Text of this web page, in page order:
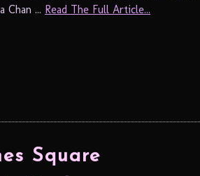
Chan ... Read The Full Article...
Square